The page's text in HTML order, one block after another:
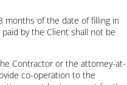
months of the date of filling in
by the Client shall not be
Contractor or the attorney-at-
co-operation to the